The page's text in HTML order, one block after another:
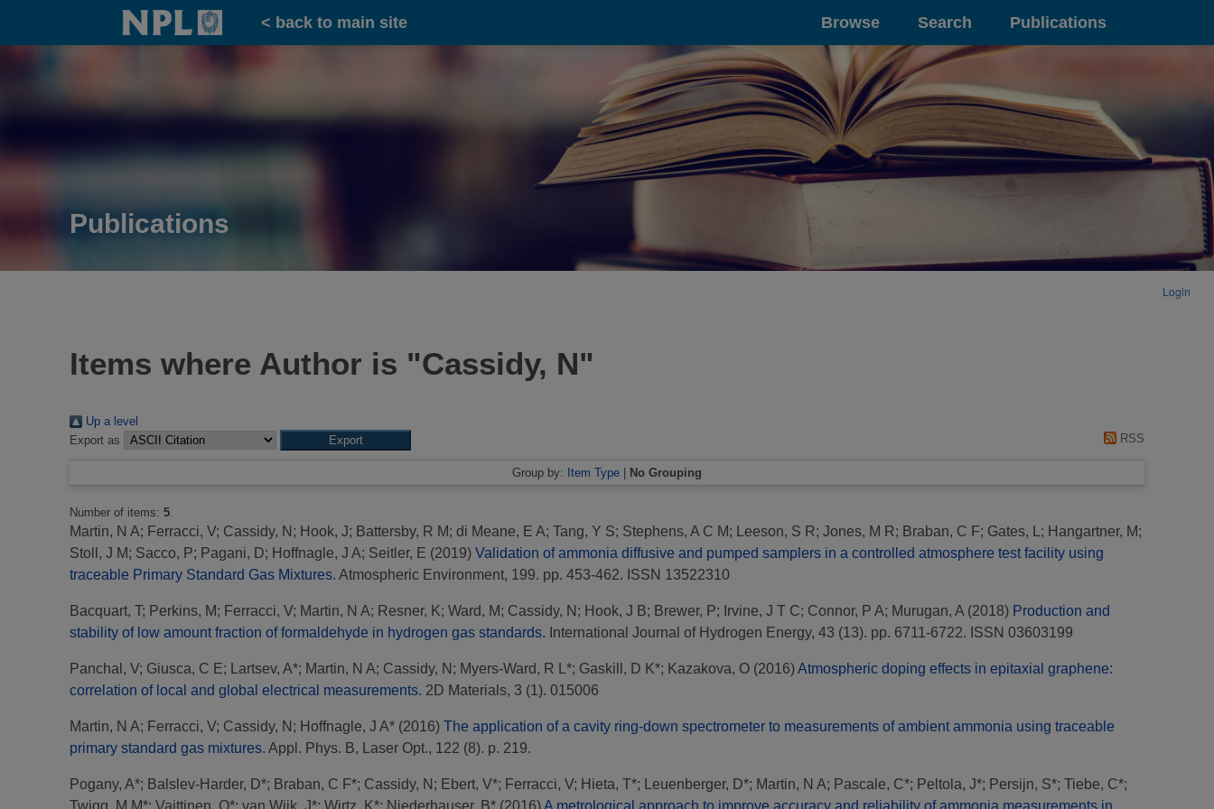
Home
< back to main site Browse Search Publications
Publications
Login
Items where Author is "Cassidy, N"
Up a level
Export as
RSS
Group by: Item Type No Grouping
Number of items: 5
Martin, N A; Ferracci, V; Cassidy, N ; Hook, J; Battersby, R M; di Meane, E A; Tang, Y S; Stephens, A C M; Leeson, S R; Jones, M R; Braban, C F; Gates, L ; Hangartner, M;
Stoll, J M; Sacco, P; Pagani, D; Hoffnagle, J A; Seitler, E (2019) Validation of ammonia diffusive and pumped samplers in a controlled atmosphere test facility using
traceable Primary Standard Gas Mixtures. Atmospheric Environment, 199. pp. 453-462. ISSN 13522310
Bacquart, T; Perkins, M; Ferracci, V; Martin, N A; Resner, K; Ward, M; Cassidy, N ; Hook, J B; Brewer, P; Irvine, J T C; Connor, P A; Murugan, A (2018) Production and
stability of low amount fraction of formaldehyde in hydrogen gas standards. International Journal of Hydrogen Energy, 43 (13). pp. 6711-6722. ISSN 03603199
Panchal, V; Giusca, C E; Lartsev, A*; Martin, N A; Cassidy, N ; Myers-Ward, R L*; Gaskill, D K*; Kazakova, O (2016)Atmospheric doping effects in epitaxial graphene:
correlation of local and global electrical measurements. 2D Materials, 3 (1). 015006
Martin, N A; Ferracci, V; Cassidy, N ; Hoffnagle, J A* (2016) The application of a cavity ring-down spectrometer to measurements of ambient ammonia using traceable
primary standard gas mixtures. Appl. Phys. B, Laser Opt., 122 (8). p. 219.
Pogany, A*; Balslev-Harder, D*; Braban, C F*; Cassidy, N ; Ebert, V*; Ferracci, V; Hieta, T*; Leuenberger, D*; Martin, N A; Pascale, C*; Peltola, J*; Persijn, S*; Tiebe, C*;
Twigg, M M*; Vaittinen, O*; van Wijk, J*; Wirtz, K*; Niederhauser, B* (2016) A metrological approach to improve accuracy and reliability of ammonia measurements in